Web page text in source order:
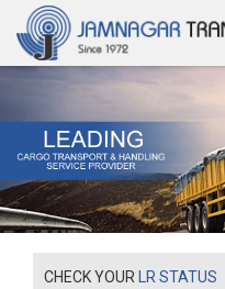
CHECK YOUR LR STATUS